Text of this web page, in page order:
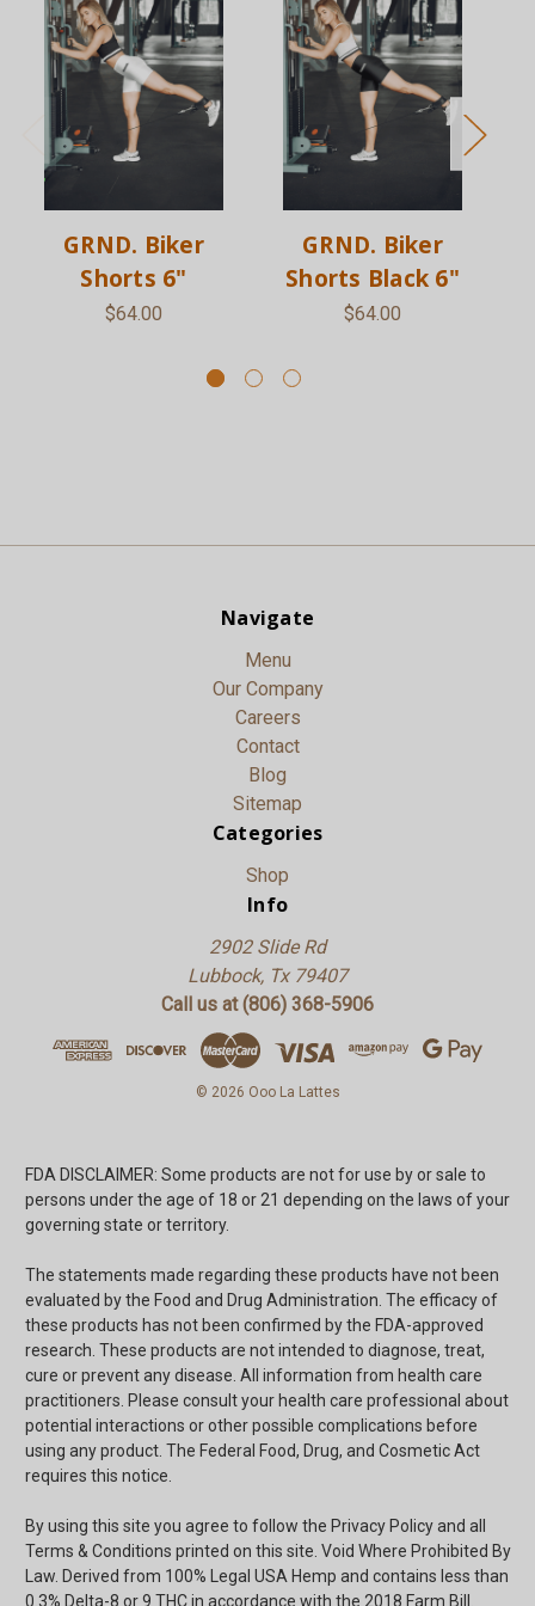
GRND. Biker
Shorts 6"
$64.00
GRND. Biker
Shorts Black 6"
$64.00
Navigate
Menu
Our Company
Careers
Contact
Blog
Sitemap
Categories
Shop
Info
2902 Slide Rd
Lubbock, Tx 79407
Call us at (806) 368-5906
© 2026 Ooo La Lattes
FDA DISCLAIMER: Some products are not for use by or sale to
persons under the age of 18 or 21 depending on the laws of your
governing state or territory.
The statements made regarding these products have not been
evaluated by the Food and Drug Administration. The efficacy of
these products has not been confirmed by the FDA-approved
research. These products are not intended to diagnose, treat,
cure or prevent any disease. All information from health care
practitioners. Please consult your health care professional about
potential interactions or other possible complications before
using any product. The Federal Food, Drug, and Cosmetic Act
requires this notice.
By using this site you agree to follow the Privacy Policy and all
Terms & Conditions printed on this site. Void Where Prohibited By
Law. Derived from 100% Legal USA Hemp and contains less than
0.3% Delta-8 or 9 THC in accordance with the 2018 Farm Bill.